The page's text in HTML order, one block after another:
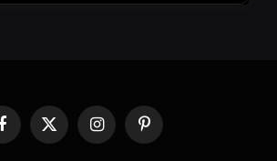
Facebook
X
(Twitter)
InstagramPinterest